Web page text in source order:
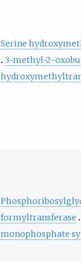
Serine
3-methyl-2-
formyltransferase
monophosphate